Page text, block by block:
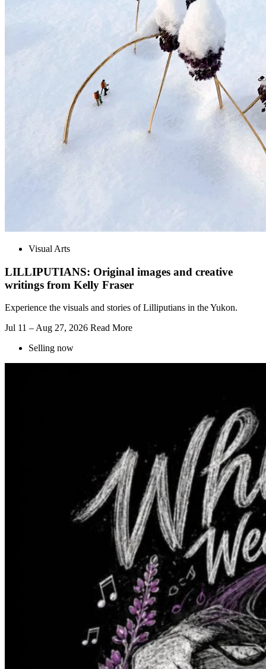
Visual Arts
LILLIPUTIANS: Original images and creative
writings from Kelly Fraser
Experience the visuals and stories of Lilliputians in the Yukon.
Jul 11 – Aug 27, 2026 Read More
Selling now